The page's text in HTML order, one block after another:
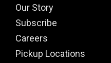
Our Story
Subscribe
Careers
Pickup Locations